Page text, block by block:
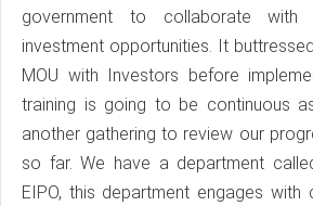
government to collaborate with
investment opportunities. It
MOU with Investors before
training is going to be continuous
another gathering to review our
so far. We have a department
EIPO, this department engages with